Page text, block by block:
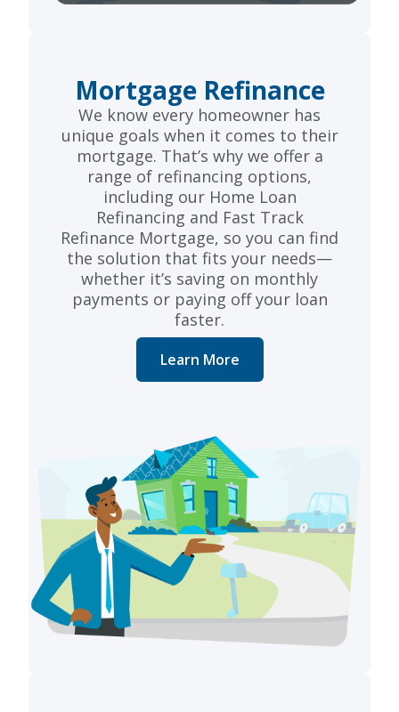
Mortgage Refinance
We know every homeowner has
unique goals when it comes to their
mortgage. That’s why we offer a
range of refinancing options,
including our Home Loan
Refinancing and Fast Track
Refinance Mortgage, so you can find
the solution that fits your needs—
whether it’s saving on monthly
payments or paying off your loan
faster.
Learn More